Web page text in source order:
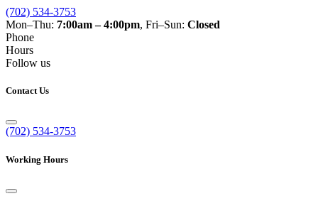
(702) 534-3753
Mon–Thu: 7:00am – 4:00pm, Fri–Sun: Closed
Phone
Hours
Follow us
Contact Us
(702) 534-3753
Working Hours